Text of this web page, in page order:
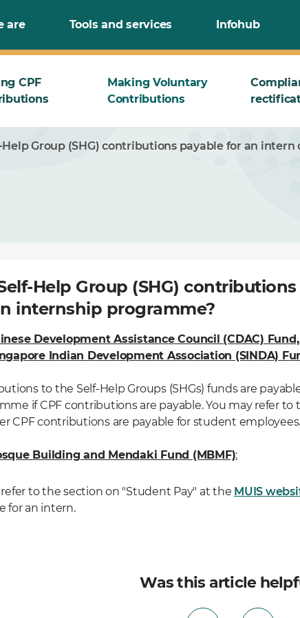
are Tools and services Infohub
CPF
Making Voluntary
Contributions
Help Group (SHG) contributions payable for an
Help Group (SHG)
internship programme?
Development Assistance Council (CDAC)
Indian Development Association (SINDA)
to the Self-Help Groups (SHGs) funds are
if CPF contributions are payable. You may refer to
CPF contributions are payable for student employees.
Building and Mendaki Fund (MBMF):
refer to the section on "Student Pay" at the MUIS
for an intern.
Was this article